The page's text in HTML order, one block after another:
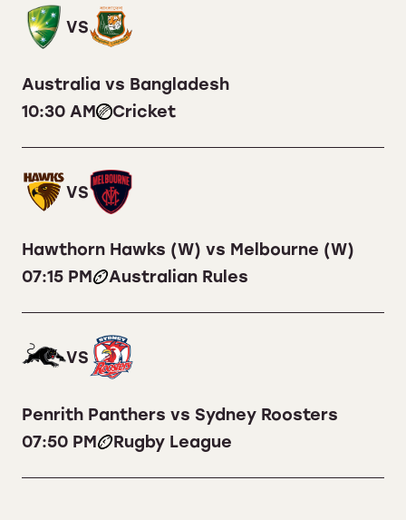
VS
Australia vs Bangladesh
10:30 AM
Cricket
VS
Hawthorn Hawks (W) vs Melbourne (W)
07:15 PM
Australian Rules
VS
Penrith Panthers vs Sydney Roosters
07:50 PM
Rugby League